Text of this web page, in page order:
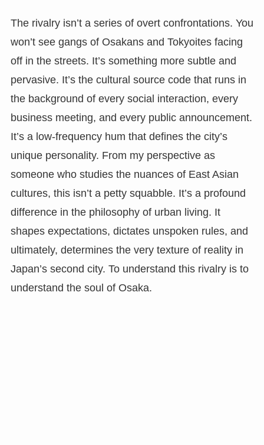
The rivalry isn’t a series of overt confrontations. You
won’t see gangs of Osakans and Tokyoites facing
off in the streets. It’s something more subtle and
pervasive. It’s the cultural source code that runs in
the background of every social interaction, every
business meeting, and every public announcement.
It’s a low-frequency hum that defines the city’s
unique personality. From my perspective as
someone who studies the nuances of East Asian
cultures, this isn’t a petty squabble. It’s a profound
difference in the philosophy of urban living. It
shapes expectations, dictates unspoken rules, and
ultimately, determines the very texture of reality in
Japan’s second city. To understand this rivalry is to
understand the soul of Osaka.